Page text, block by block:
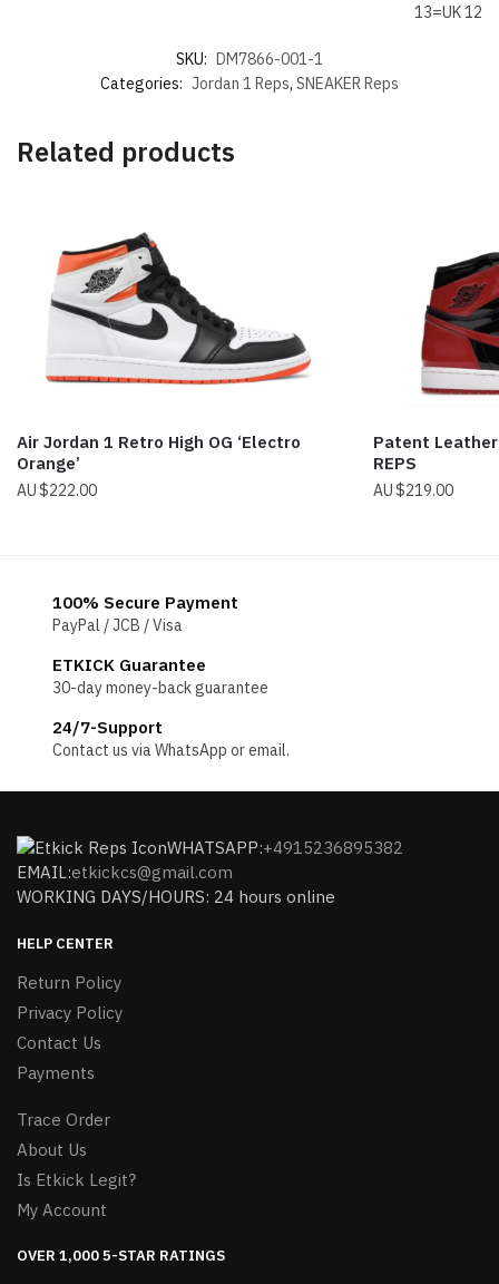
13=UK 12
SKU: DM7866-001-1
Categories: Jordan 1 Reps, SNEAKER Reps
Related products
Air Jordan 1 Retro High OG ‘Electro
Orange’
$222.00
Patent Leather
REPS
$219.00
100% Secure Payment
PayPal / JCB / Visa
ETKICK Guarantee
30-day money-back guarantee
24/7-Support
Contact us via WhatsApp or email.
WHATSAPP:+4915236895382
EMAIL:etkickcs@gmail.com
WORKING DAYS/HOURS: 24 hours online
HELP CENTER
Return Policy
Privacy Policy
Contact Us
Payments
Trace Order
About Us
Is Etkick Legit?
My Account
OVER 1,000 5-STAR RATINGS